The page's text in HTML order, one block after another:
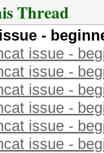
Thread
-
issue -
issue -
issue -
issue -
issue -
issue -